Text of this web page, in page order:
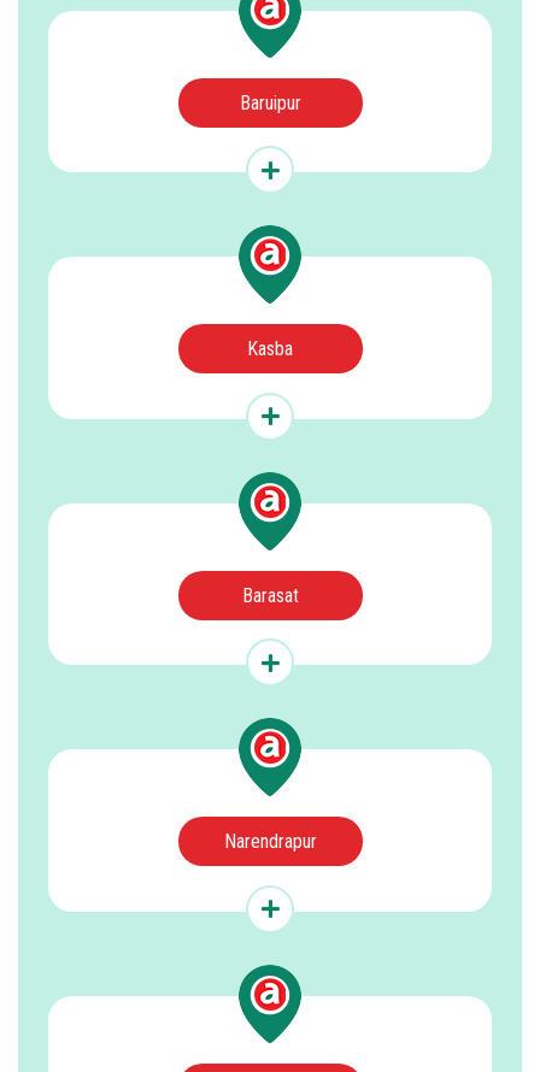
Baruipur
Kasba
Barasat
Narendrapur